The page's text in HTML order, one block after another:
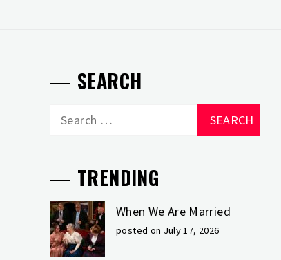
SEARCH
Search
TRENDING
When We Are Married
posted on July 17, 2026